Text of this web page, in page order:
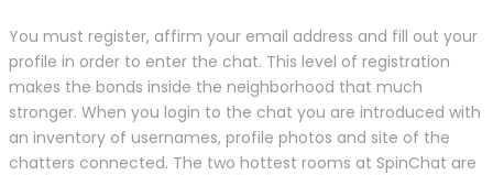
You must register, affirm your email address and fill out your
profile in order to enter the chat. This level of registration
makes the bonds inside the neighborhood that much
stronger. When you login to the chat you are introduced with
an inventory of usernames, profile photos and site of the
chatters connected. The two hottest rooms at SpinChat are